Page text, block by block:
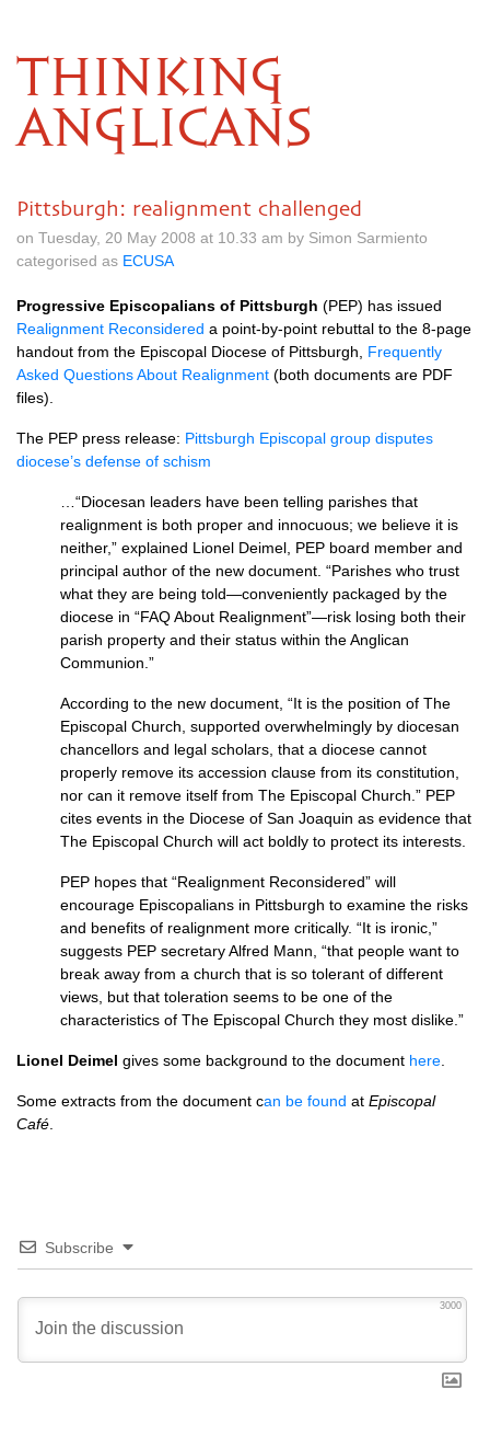
THINKING
ANGLICANS
Pittsburgh: realignment challenged
on Tuesday, 20 May 2008 at 10.33 am by Simon Sarmiento
categorised as ECUSA
Progressive Episcopalians of Pittsburgh (PEP) has issued
Realignment Reconsidered a point-by-point rebuttal to the 8-page
handout from the Episcopal Diocese of Pittsburgh, Frequently
Asked Questions About Realignment (both documents are PDF
files).
The PEP press release: Pittsburgh Episcopal group disputes
diocese’s defense of schism
…“Diocesan leaders have been telling parishes that
realignment is both proper and innocuous; we believe it is
neither,” explained Lionel Deimel, PEP board member and
principal author of the new document. “Parishes who trust
what they are being told—conveniently packaged by the
diocese in “FAQ About Realignment”—risk losing both their
parish property and their status within the Anglican
Communion.”
According to the new document, “It is the position of The
Episcopal Church, supported overwhelmingly by diocesan
chancellors and legal scholars, that a diocese cannot
properly remove its accession clause from its constitution,
nor can it remove itself from The Episcopal Church.” PEP
cites events in the Diocese of San Joaquin as evidence that
The Episcopal Church will act boldly to protect its interests.
PEP hopes that “Realignment Reconsidered” will
encourage Episcopalians in Pittsburgh to examine the risks
and benefits of realignment more critically. “It is ironic,”
suggests PEP secretary Alfred Mann, “that people want to
break away from a church that is so tolerant of different
views, but that toleration seems to be one of the
characteristics of The Episcopal Church they most dislike.”
Lionel Deimel gives some background to the document here
Some extracts from the document can be found at Episcopal
Café
Subscribe
3000